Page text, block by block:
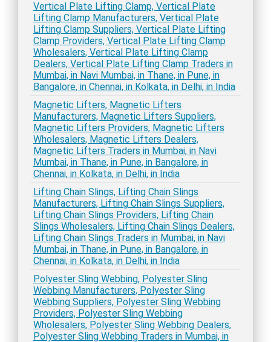
Vertical Plate Lifting Clamp, Vertical Plate
Lifting Clamp Manufacturers, Vertical Plate
Lifting Clamp Suppliers, Vertical Plate Lifting
Clamp Providers, Vertical Plate Lifting Clamp
Wholesalers, Vertical Plate Lifting Clamp
Dealers, Vertical Plate Lifting Clamp Traders in
Mumbai, in Navi Mumbai, in Thane, in Pune, in
Bangalore, in Chennai, in Kolkata, in Delhi, in India
Magnetic Lifters, Magnetic Lifters
Manufacturers, Magnetic Lifters Suppliers,
Magnetic Lifters Providers, Magnetic Lifters
Wholesalers, Magnetic Lifters Dealers,
Magnetic Lifters Traders in Mumbai, in Navi
Mumbai, in Thane, in Pune, in Bangalore, in
Chennai, in Kolkata, in Delhi, in India
Lifting Chain Slings, Lifting Chain Slings
Manufacturers, Lifting Chain Slings Suppliers,
Lifting Chain Slings Providers, Lifting Chain
Slings Wholesalers, Lifting Chain Slings Dealers,
Lifting Chain Slings Traders in Mumbai, in Navi
Mumbai, in Thane, in Pune, in Bangalore, in
Chennai, in Kolkata, in Delhi, in India
Polyester Sling Webbing, Polyester Sling
Webbing Manufacturers, Polyester Sling
Webbing Suppliers, Polyester Sling Webbing
Providers, Polyester Sling Webbing
Wholesalers, Polyester Sling Webbing Dealers,
Polyester Sling Webbing Traders in Mumbai, in